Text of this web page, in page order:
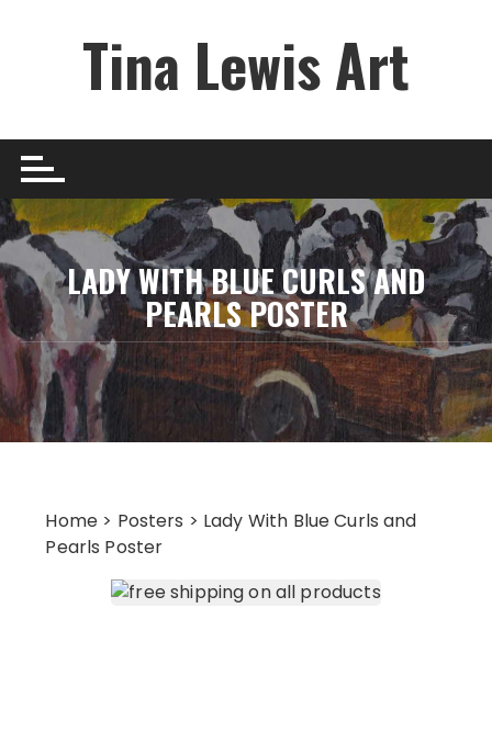
Tina Lewis Art
LADY WITH BLUE CURLS AND
PEARLS POSTER
Home > Posters > Lady With Blue Curls and
Pearls Poster